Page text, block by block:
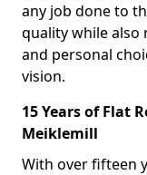
any job done to
quality while also
and personal
vision.
15 Years of Flat
Meiklemill
With over fifteen